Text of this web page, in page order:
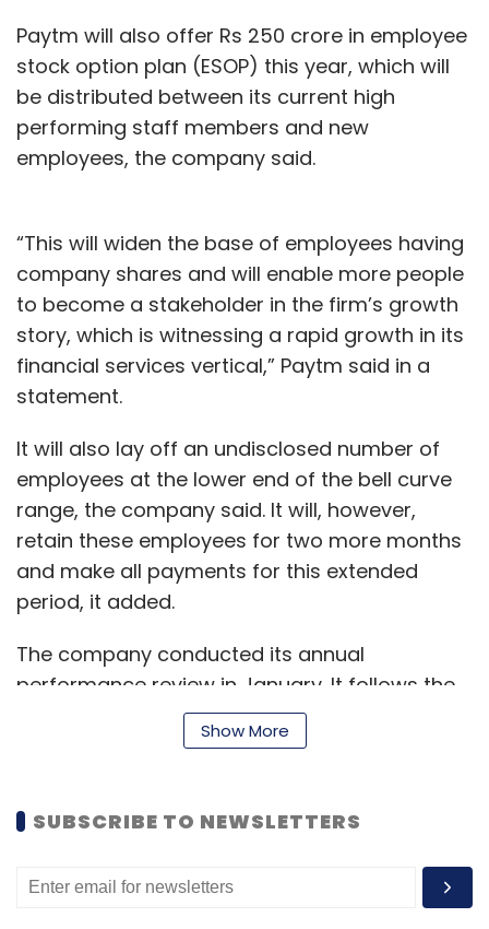
carefully on remote work," Rao added.
Like its peers, Infosys has enabled work-from-
home for 93% of its employees. The company
manner adding that it was exploring options
of doing Covid-19 testing at its campuses.
Infosys employs around 250,000 people
globally.
Leave Your Comment(s)
Sign up for Newsletter
Select your Newsletter frequency
Daily Newsletter
IT Services TCS COVID-19
Salil
Paytm will also offer Rs 250 crore in employee
stock option plan (ESOP) this year, which will
be distributed between its current high
performing staff members and new
employees, the company said.
“This will widen the base of employees having
company shares and will enable more people
to become a stakeholder in the firm’s growth
story, which is witnessing a rapid growth in its
financial services vertical,” Paytm said in a
statement.
It will also lay off an undisclosed number of
employees at the lower end of the bell curve
range, the company said. It will, however,
retain these employees for two more months
and make all payments for this extended
period, it added.
The company conducted its annual
performance review in January. It follows the
bell curve system of performance appraisal,
where a rank is given to every employee, with
“Paytm has a high-performance culture and
follows a transparent process to evaluate and
Show More
SUBSCRIBE TO NEWSLETTERS